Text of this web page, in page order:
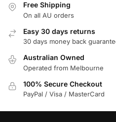
Free Shipping
On all AU orders
Easy 30 days returns
30 days money back
Australian Owned
Operated from Melbourne
100% Secure Checkout
PayPal / Visa / MasterCard